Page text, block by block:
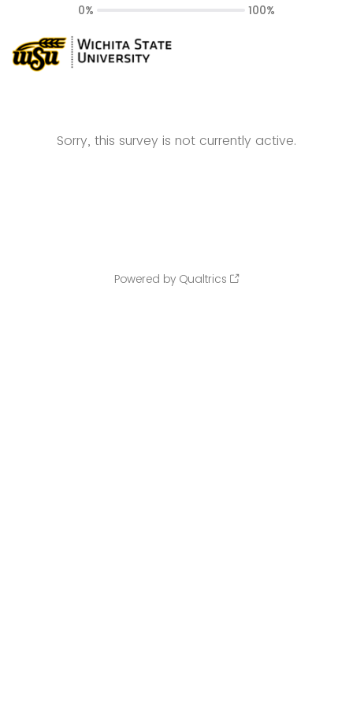
Sorry, this survey is not currently active.
0% 100%
Powered by Qualtrics